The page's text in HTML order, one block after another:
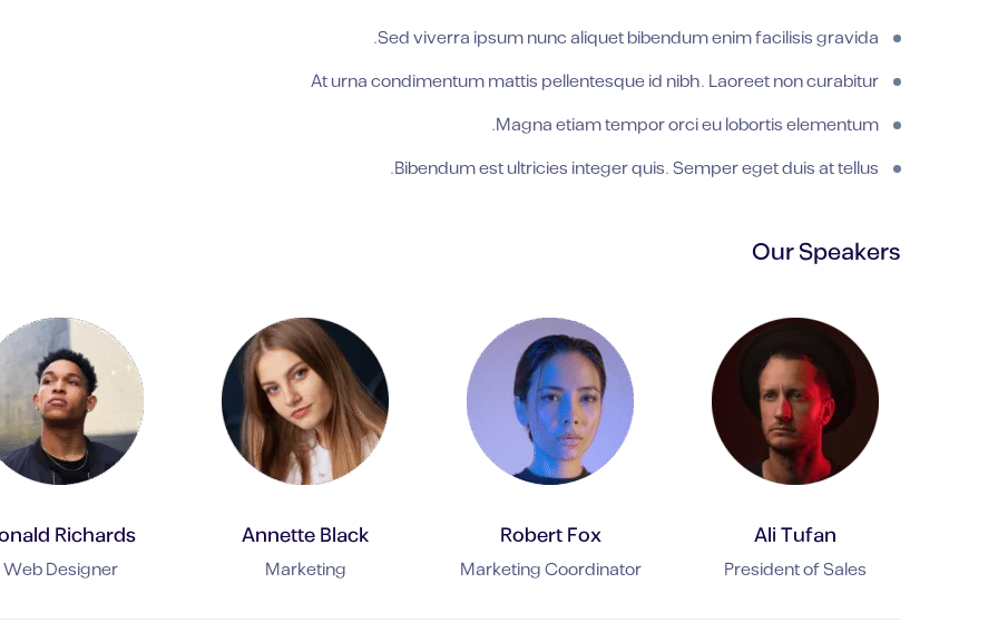
Sed viverra ipsum nunc aliquet bibendum enim facilisis gravida.
At urna condimentum mattis pellentesque id nibh. Laoreet non curabitur
Magna etiam tempor orci eu lobortis elementum.
Bibendum est ultricies integer quis. Semper eget duis at tellus.
Our Speakers
Ali Tufan
President of Sales
Robert Fox
Marketing Coordinator
Annette Black
Marketing
Richards
Web Designer